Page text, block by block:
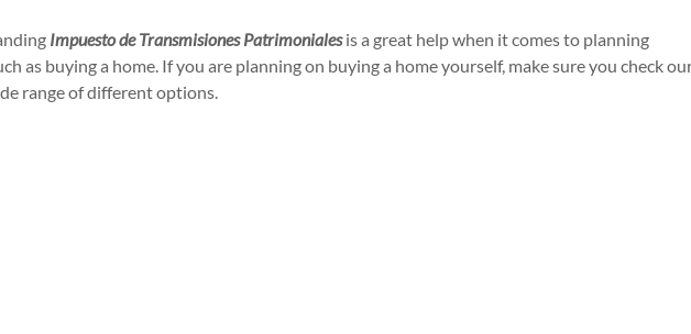
Impuesto de Transmisiones Patrimonialesis a great help when it comes to planning
as buying a home. If you are planning on buying a home yourself, make sure you check
range of different options.